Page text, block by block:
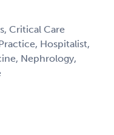
Critical Care
Hospitalist,
Nephrology,